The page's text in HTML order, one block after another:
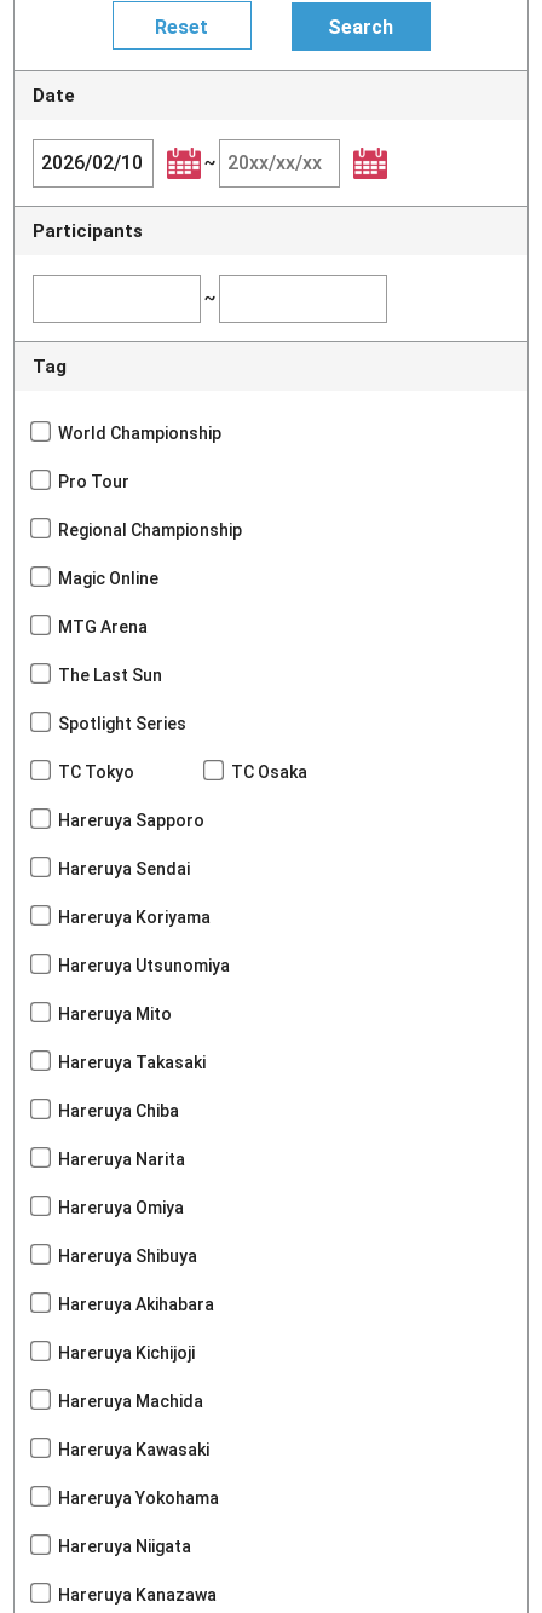
Date
~
Participants
~
Tag
World Championship
Pro Tour
Regional Championship
Magic Online
MTG Arena
The Last Sun
Spotlight Series
TC Tokyo TC Osaka
Hareruya Sapporo
Hareruya Sendai
Hareruya Koriyama
Hareruya Utsunomiya
Hareruya Mito
Hareruya Takasaki
Hareruya Chiba
Hareruya Narita
Hareruya Omiya
Hareruya Shibuya
Hareruya Akihabara
Hareruya Kichijoji
Hareruya Machida
Hareruya Kawasaki
Hareruya Yokohama
Hareruya Niigata
Hareruya Kanazawa